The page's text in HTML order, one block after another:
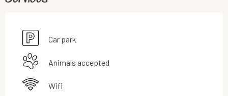
Car park
Animals accepted
Wifi